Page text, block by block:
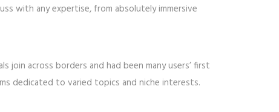
with any expertise, from absolutely immersive
across borders and had been many users’ first
dedicated to varied topics and niche interests.